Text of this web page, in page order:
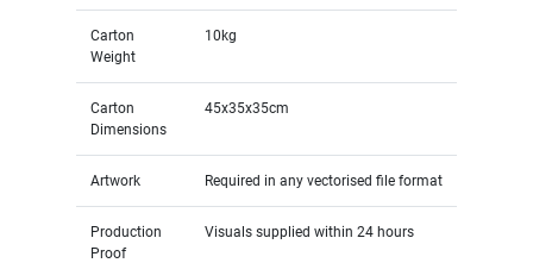
Carton
Weight
10kg
Carton
Dimensions
45x35x35cm
Artwork Required in any vectorised file format
Production
Proof
Visuals supplied within 24 hours